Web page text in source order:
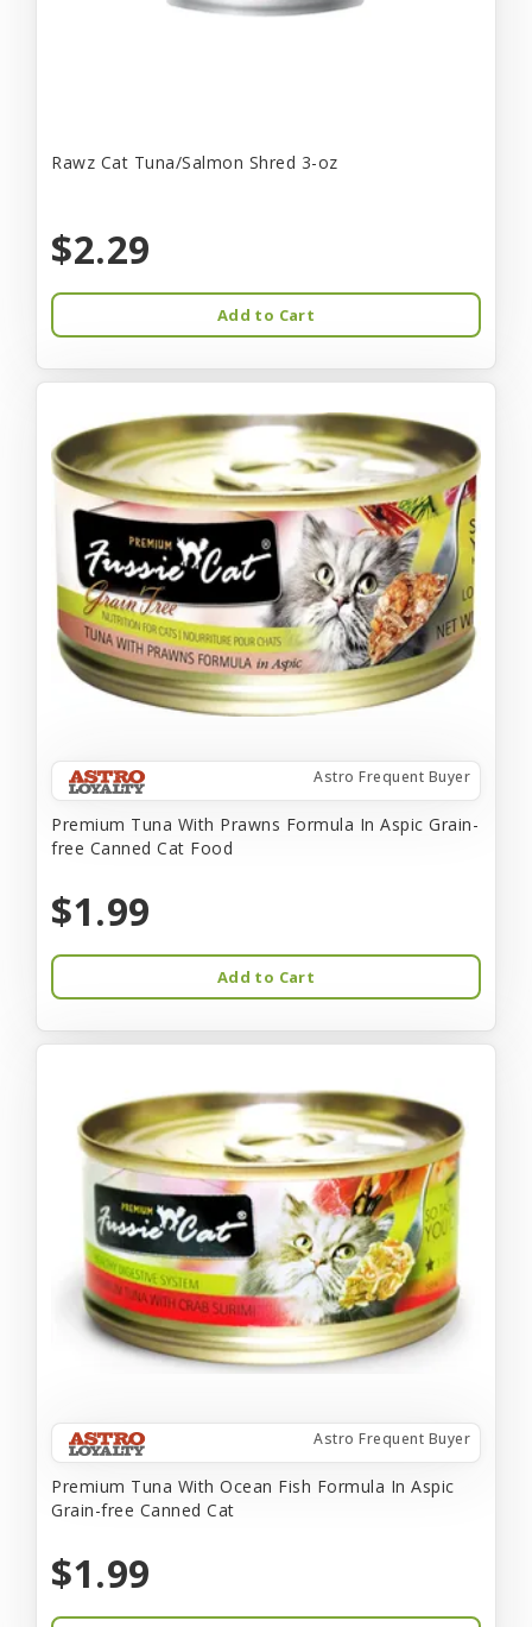
Rawz Cat Tuna/Salmon Shred 3-oz
$2.29
Add to Cart
Astro Frequent Buyer
Premium Tuna With Prawns Formula In Aspic Grain-
free Canned Cat Food
$1.99
Add to Cart
Astro Frequent Buyer
Premium Tuna With Ocean Fish Formula In Aspic
Grain-free Canned Cat
$1.99